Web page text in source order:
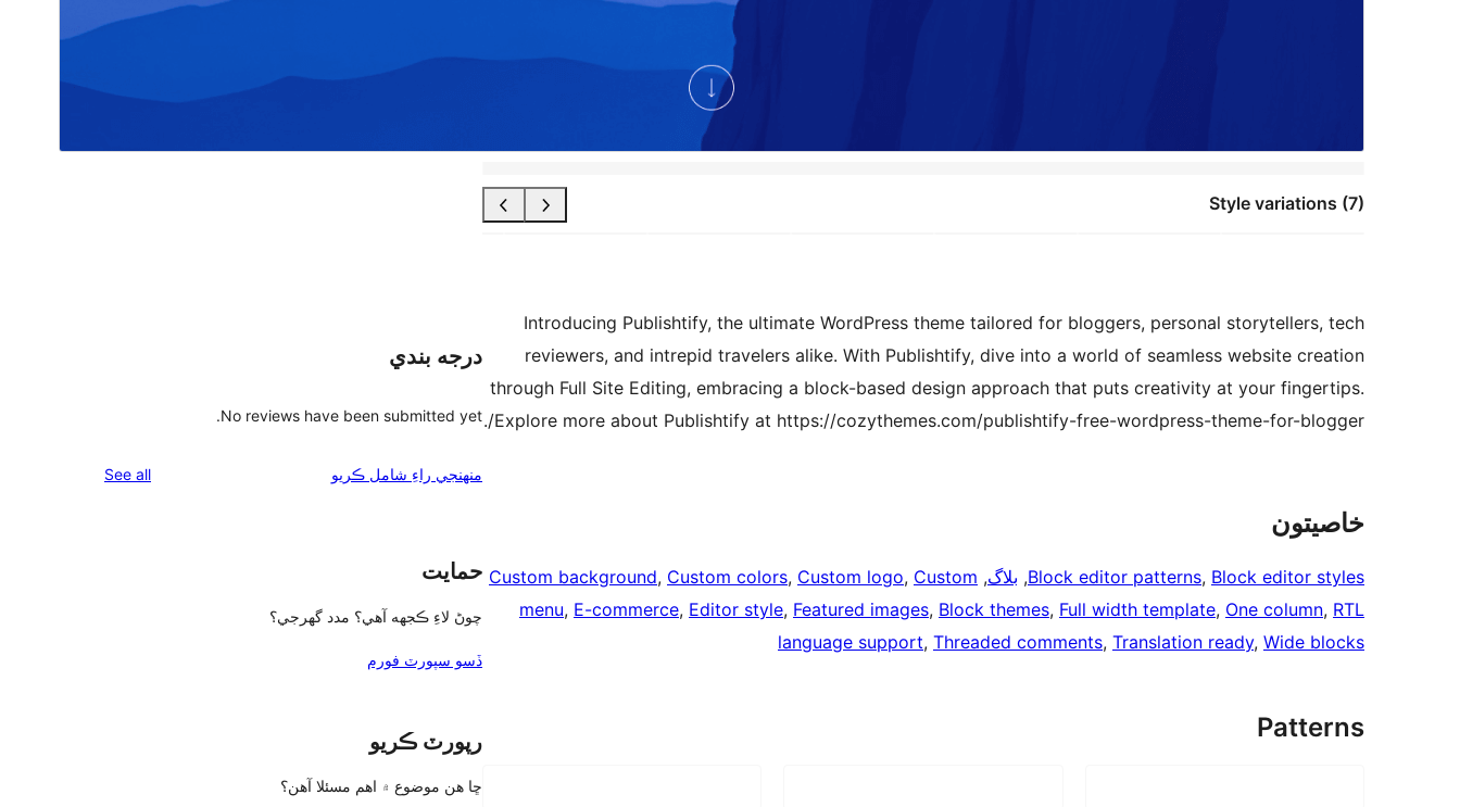
Style variations (7)
Introducing Publishtify, the ultimate WordPress theme tailored for bloggers, personal storytellers, tech
reviewers, and intrepid travelers alike. With Publishtify, dive into a world of seamless website creation
through Full Site Editing, embracing a block-based design approach that puts creativity at your fingertips.
Explore more about Publishtify at https://cozythemes.com/publishtify-free-wordpress-theme-for-blogger/.
خاصيتون
Block editor patterns, Block editor styles
, بلاگ,
Custom background, Custom colors, Custom logo, Custom
menu, E-commerce, Editor style, Featured images, Block themes, Full width template, One column, RTL
language support, Threaded comments, Translation ready, Wide blocks
Patterns
درجه بندي
No reviews have been submitted yet.
منهنجي راءِ شامل ڪريو See all
حمايت
چوڻ لاءِ ڪجهه آهي؟ مدد گهرجي؟
ڏسو سپورٽ فورم
رپورٽ ڪريو
ڇا هن موضوع ۾ اهم مسئلا آهن؟